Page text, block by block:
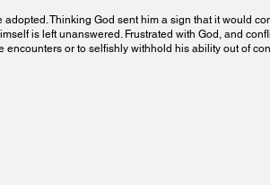
Thinking God sent him a sign that it would
is left unanswered. Frustrated with God, and
or to selfishly withhold his ability out of